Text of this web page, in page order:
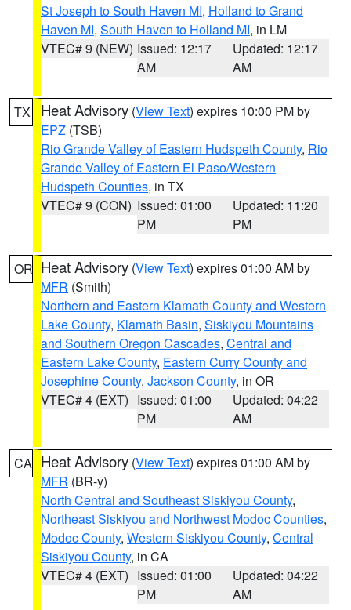
St Joseph to South Haven MI, Holland to Grand
Haven MI, South Haven to Holland MI, in LM
VTEC# 9 (NEW) Issued: 12:17
AM
Updated: 12:17
AM
TX Heat Advisory (View Text) expires 10:00 PM by
EPZ (TSB)
Rio Grande Valley of Eastern Hudspeth County, Rio
Grande Valley of Eastern El Paso/Western
Hudspeth Counties, in TX
VTEC# 9 (CON) Issued: 01:00
PM
Updated: 11:20
PM
OR Heat Advisory (View Text) expires 01:00 AM by
MFR (Smith)
Northern and Eastern Klamath County and Western
Lake County, Klamath Basin, Siskiyou Mountains
and Southern Oregon Cascades, Central and
Eastern Lake County, Eastern Curry County and
Josephine County, Jackson County, in OR
VTEC# 4 (EXT) Issued: 01:00
PM
Updated: 04:22
AM
CA Heat Advisory (View Text) expires 01:00 AM by
MFR (BR-y)
North Central and Southeast Siskiyou County,
Northeast Siskiyou and Northwest Modoc Counties,
Modoc County, Western Siskiyou County, Central
Siskiyou County, in CA
VTEC# 4 (EXT) Issued: 01:00
PM
Updated: 04:22
AM